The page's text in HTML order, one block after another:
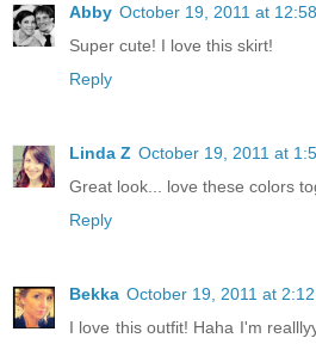
Abby October 19, 2011 at
Super cute! I love this skirt!
Reply
Linda Z October 19, 2011 at
Great look... love these colors
Reply
Bekka October 19, 2011 at 2:12
I love this outfit! Haha I'm